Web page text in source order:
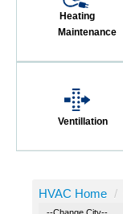
Heating
Maintenance
Ventillation
HVAC Home /